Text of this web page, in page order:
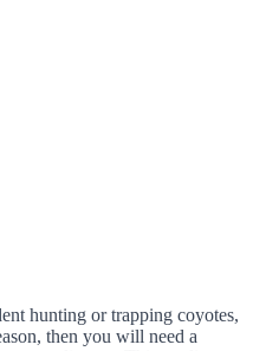
hunting or trapping coyotes,
then you will need a